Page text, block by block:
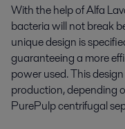
With the help of Alfa
bacteria will not break
unique design is
guaranteeing a more
power used. This
production, depending
PurePulp centrifugal